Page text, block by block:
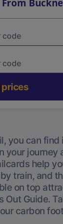
From
prices
you can find
your journey
help
train, and
on top
Out Guide.
carbon